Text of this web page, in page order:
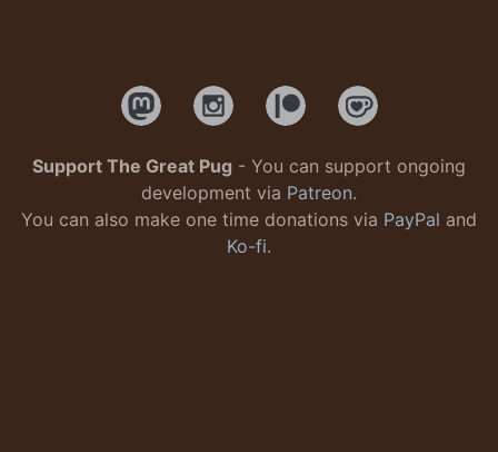
Support The Great Pug - You can support ongoing
development via Patreon.
You can also make one time donations via PayPal and
Ko-fi.